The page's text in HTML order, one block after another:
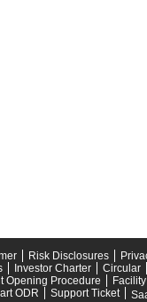
Risk Disclosures
Investor Charter
Circular
Opening Procedure
ODR Support Ticket